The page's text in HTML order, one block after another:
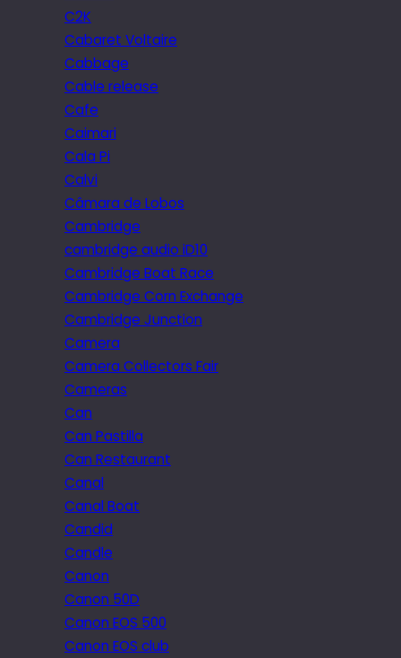
C2K
Cabaret Voltaire
Cabbage
Cable release
Cafe
Caimari
Cala Pi
Calvi
Câmara de Lobos
Cambridge
cambridge audio iD10
Cambridge Boat Race
Cambridge Corn Exchange
Cambridge Junction
Camera
Camera Collectors Fair
Cameras
Can
Can Pastilla
Can Restaurant
Canal
Canal Boat
Candid
Candle
Canon
Canon 50D
Canon EOS 500
Canon EOS club